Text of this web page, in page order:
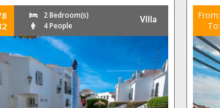
2 Bedroom(s)
4 People
Villa From:
To: